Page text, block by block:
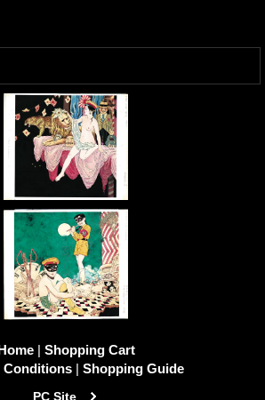
| Shopping Cart
Conditions | Shopping Guide
PC Site